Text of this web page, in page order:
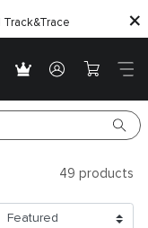
Track&Trace
49 products